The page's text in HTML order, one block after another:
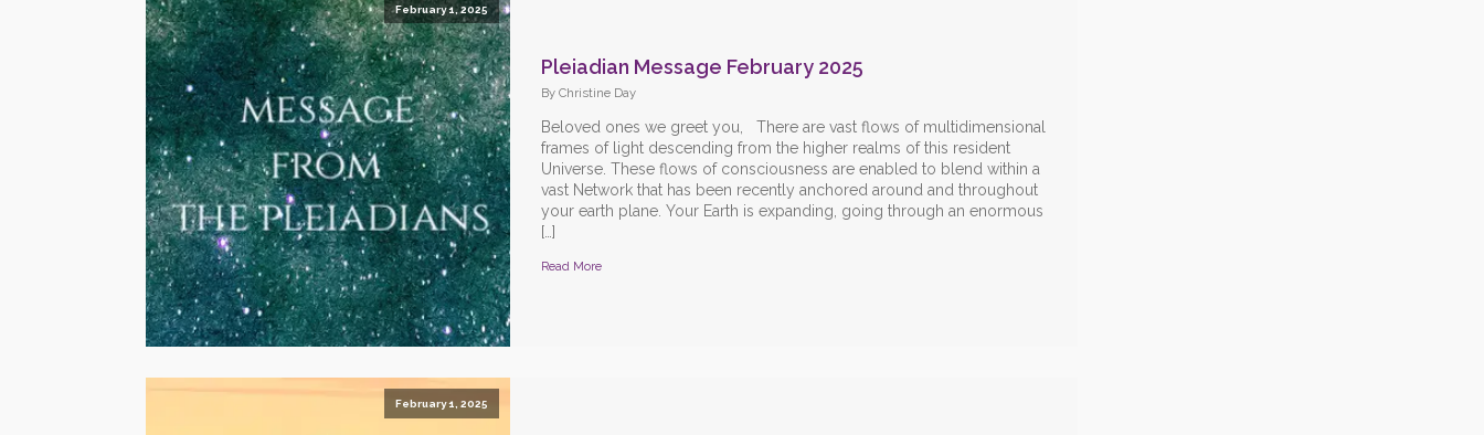
February 1, 2025
Pleiadian Message February 2025
By Christine Day
Beloved ones we greet you, There are vast flows of multidimensional
frames of light descending from the higher realms of this resident
Universe. These flows of consciousness are enabled to blend within a
vast Network that has been recently anchored around and throughout
your earth plane. Your Earth is expanding, going through an enormous
[…]
Read More
February 1, 2025